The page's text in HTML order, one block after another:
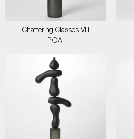
Chattering Classes VIII
POA